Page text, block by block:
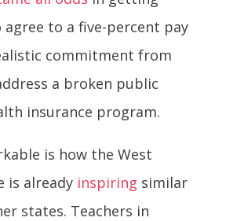
agree to a five-percent pay
commitment from
a broken public
insurance program.
is how the West
is already inspiring similar
states. Teachers in